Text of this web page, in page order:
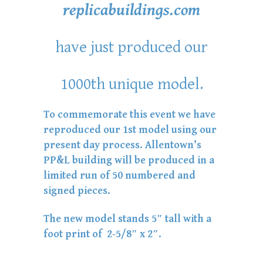
replicabuildings.com
have just produced our
1000th unique model.
To commemorate this event we have
reproduced our 1st model using our
present day process. Allentown’s
PP&L building will be produced in a
limited run of 50 numbered and
signed pieces.
The new model stands 5″ tall with a
foot print of 2-5/8″ x 2″.